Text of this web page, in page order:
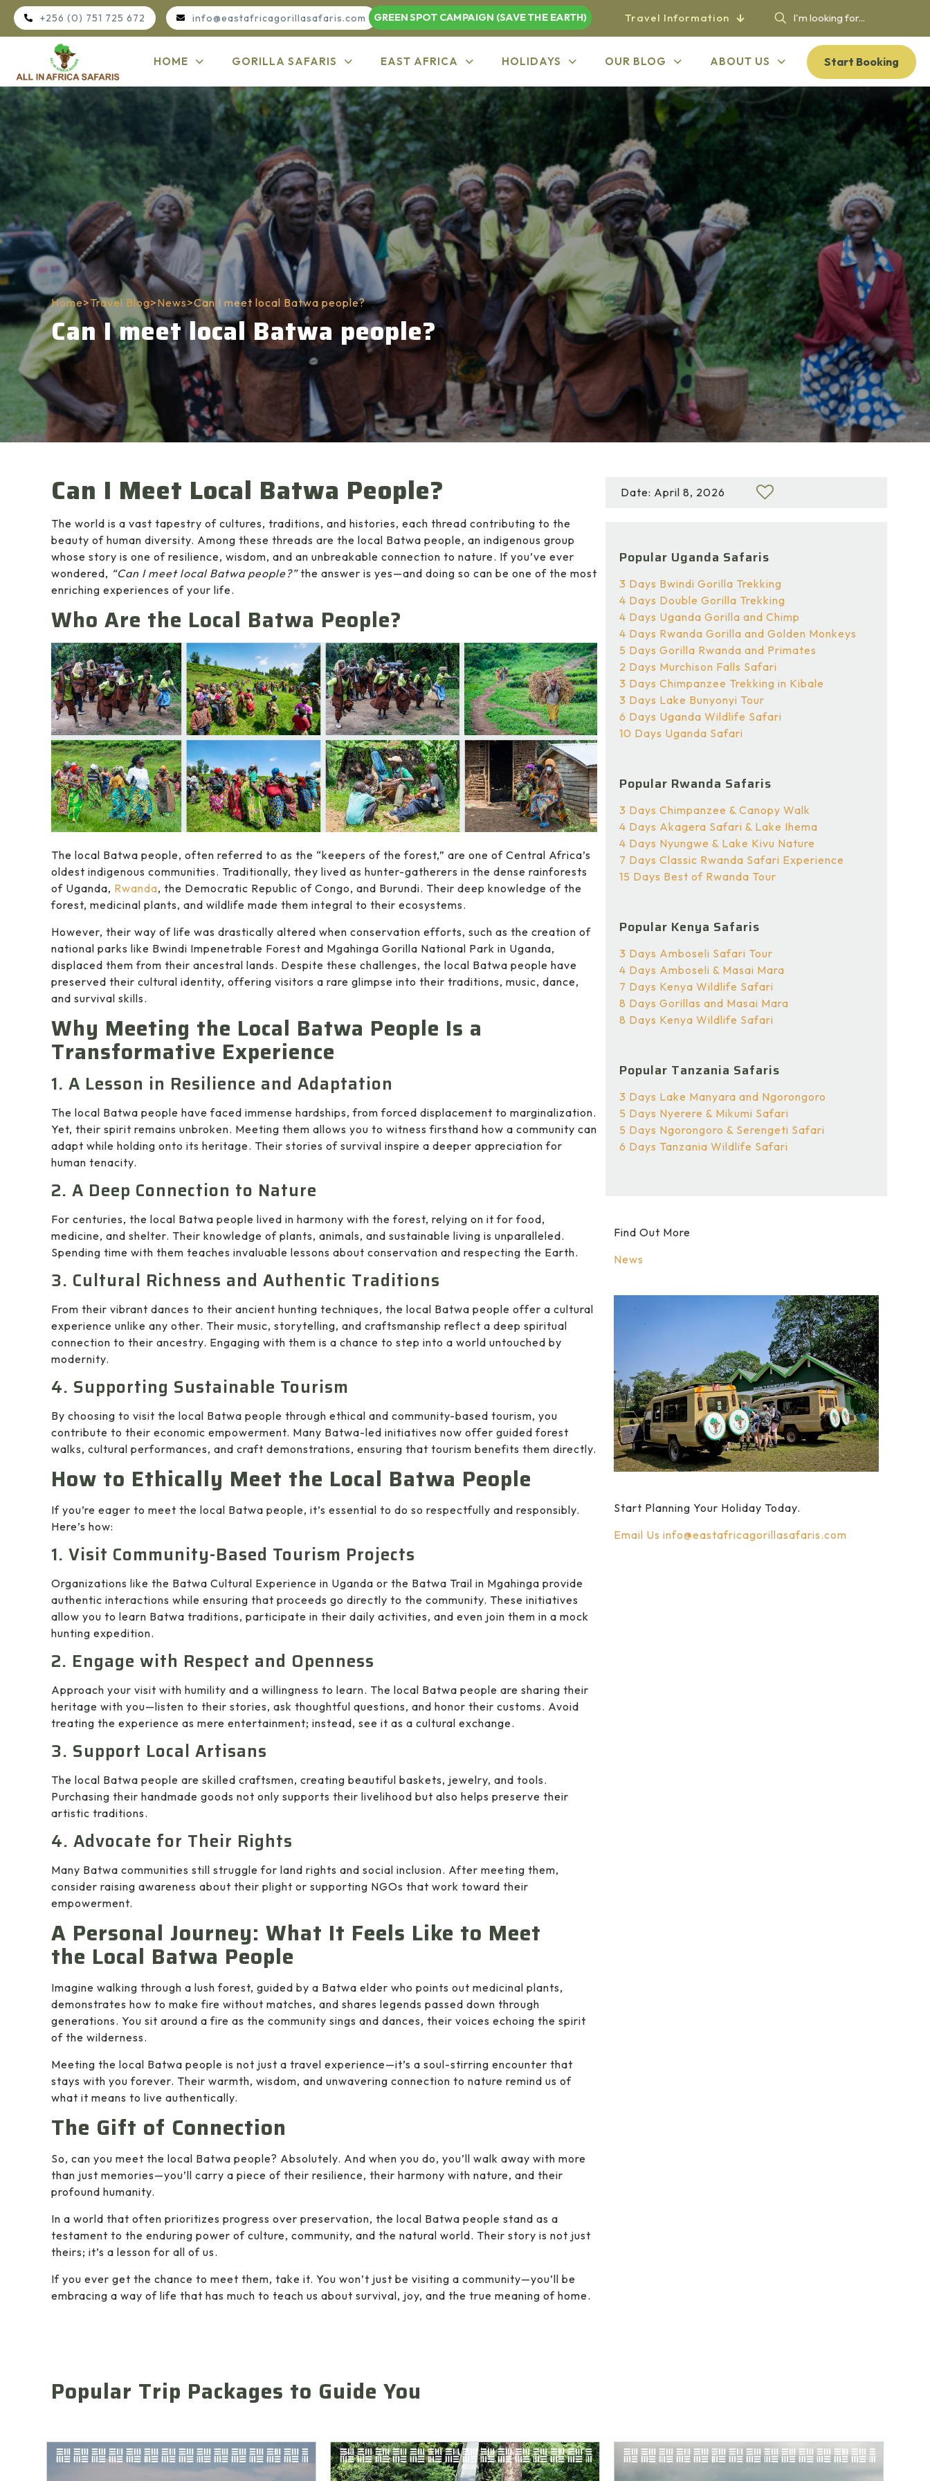
+256 (0) 751 725 672 info@eastafricagorillasafaris.com GREEN SPOT CAMPAIGN (SAVE THE EARTH) Travel Information
HOME GORILLA SAFARIS EAST AFRICA HOLIDAYS OUR BLOG ABOUT US Start Booking
Home>Travel Blog>News>Can I meet local Batwa people?
Can I meet local Batwa people?
Can I Meet Local Batwa People?
The world is a vast tapestry of cultures, traditions, and histories, each thread contributing to the
beauty of human diversity. Among these threads are the local Batwa people, an indigenous group
whose story is one of resilience, wisdom, and an unbreakable connection to nature. If you’ve ever
wondered, “Can I meet local Batwa people?”the answer is yes—and doing so can be one of the most
enriching experiences of your life.
Who Are the Local Batwa People?
The local Batwa people, often referred to as the “keepers of the forest,” are one of Central Africa’s
oldest indigenous communities. Traditionally, they lived as hunter-gatherers in the dense rainforests
of Uganda, Rwanda, the Democratic Republic of Congo, and Burundi. Their deep knowledge of the
forest, medicinal plants, and wildlife made them integral to their ecosystems.
However, their way of life was drastically altered when conservation efforts, such as the creation of
national parks like Bwindi Impenetrable Forest and Mgahinga Gorilla National Park in Uganda,
displaced them from their ancestral lands. Despite these challenges, the local Batwa people have
preserved their cultural identity, offering visitors a rare glimpse into their traditions, music, dance,
and survival skills.
Why Meeting the Local Batwa People Is a
Transformative Experience
1. A Lesson in Resilience and Adaptation
The local Batwa people have faced immense hardships, from forced displacement to marginalization.
Yet, their spirit remains unbroken. Meeting them allows you to witness firsthand how a community can
adapt while holding onto its heritage. Their stories of survival inspire a deeper appreciation for
human tenacity.
2. A Deep Connection to Nature
For centuries, the local Batwa people lived in harmony with the forest, relying on it for food,
medicine, and shelter. Their knowledge of plants, animals, and sustainable living is unparalleled.
Spending time with them teaches invaluable lessons about conservation and respecting the Earth.
3. Cultural Richness and Authentic Traditions
From their vibrant dances to their ancient hunting techniques, the local Batwa people offer a cultural
experience unlike any other. Their music, storytelling, and craftsmanship reflect a deep spiritual
connection to their ancestry. Engaging with them is a chance to step into a world untouched by
modernity.
4. Supporting Sustainable Tourism
By choosing to visit the local Batwa people through ethical and community-based tourism, you
contribute to their economic empowerment. Many Batwa-led initiatives now offer guided forest
walks, cultural performances, and craft demonstrations, ensuring that tourism benefits them directly.
How to Ethically Meet the Local Batwa People
If you’re eager to meet the local Batwa people, it’s essential to do so respectfully and responsibly.
Here’s how:
1. Visit Community-Based Tourism Projects
Organizations like the Batwa Cultural Experience in Uganda or the Batwa Trail in Mgahinga provide
authentic interactions while ensuring that proceeds go directly to the community. These initiatives
allow you to learn Batwa traditions, participate in their daily activities, and even join them in a mock
hunting expedition.
2. Engage with Respect and Openness
Approach your visit with humility and a willingness to learn. The local Batwa people are sharing their
heritage with you—listen to their stories, ask thoughtful questions, and honor their customs. Avoid
treating the experience as mere entertainment; instead, see it as a cultural exchange.
3. Support Local Artisans
The local Batwa people are skilled craftsmen, creating beautiful baskets, jewelry, and tools.
Purchasing their handmade goods not only supports their livelihood but also helps preserve their
artistic traditions.
4. Advocate for Their Rights
Many Batwa communities still struggle for land rights and social inclusion. After meeting them,
consider raising awareness about their plight or supporting NGOs that work toward their
empowerment.
A Personal Journey: What It Feels Like to Meet
the Local Batwa People
Imagine walking through a lush forest, guided by a Batwa elder who points out medicinal plants,
demonstrates how to make fire without matches, and shares legends passed down through
generations. You sit around a fire as the community sings and dances, their voices echoing the spirit
of the wilderness.
Meeting the local Batwa people is not just a travel experience—it’s a soul-stirring encounter that
stays with you forever. Their warmth, wisdom, and unwavering connection to nature remind us of
what it means to live authentically.
The Gift of Connection
So, can you meet the local Batwa people? Absolutely. And when you do, you’ll walk away with more
than just memories—you’ll carry a piece of their resilience, their harmony with nature, and their
profound humanity.
In a world that often prioritizes progress over preservation, the local Batwa people stand as a
testament to the enduring power of culture, community, and the natural world. Their story is not just
theirs; it’s a lesson for all of us.
If you ever get the chance to meet them, take it. You won’t just be visiting a community—you’ll be
embracing a way of life that has much to teach us about survival, joy, and the true meaning of home.
Date: April 8, 2026
Popular Uganda Safaris
3 Days Bwindi Gorilla Trekking
4 Days Double Gorilla Trekking
4 Days Uganda Gorilla and Chimp
4 Days Rwanda Gorilla and Golden Monkeys
5 Days Gorilla Rwanda and Primates
2 Days Murchison Falls Safari
3 Days Chimpanzee Trekking in Kibale
3 Days Lake Bunyonyi Tour
6 Days Uganda Wildlife Safari
10 Days Uganda Safari
Popular Rwanda Safaris
3 Days Chimpanzee & Canopy Walk
4 Days Akagera Safari & Lake Ihema
4 Days Nyungwe & Lake Kivu Nature
7 Days Classic Rwanda Safari Experience
15 Days Best of Rwanda Tour
Popular Kenya Safaris
3 Days Amboseli Safari Tour
4 Days Amboseli & Masai Mara
7 Days Kenya Wildlife Safari
8 Days Gorillas and Masai Mara
8 Days Kenya Wildlife Safari
Popular Tanzania Safaris
3 Days Lake Manyara and Ngorongoro
5 Days Nyerere & Mikumi Safari
5 Days Ngorongoro & Serengeti Safari
6 Days Tanzania Wildlife Safari
Find Out More
News
Start Planning Your Holiday Today.
Email Us info@eastafricagorillasafaris.com
Popular Trip Packages to Guide You